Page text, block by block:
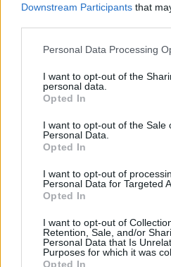
Downstream Participants that
Please note that this website/
not limited to your visit or usage
grant or deny consent to Google
use your data for below
consent section.
Personal Data Processing
I want to opt-out of the
personal data.
Opted In
I want to opt-out of the Sale
Personal Data.
Opted In
I want to opt-out of
Personal Data for Targeted
Opted In
I want to opt-out of
Retention, Sale, and/or
Personal Data that Is
Purposes for which it was
Opted In
καταστρέψει όταν έμαθε ότι
«Είναι το είδος ανθρώπου,
σχολίασε η ελληνικής
σύζυγος του Τομ Χανκς
27.04.2021, 00:58